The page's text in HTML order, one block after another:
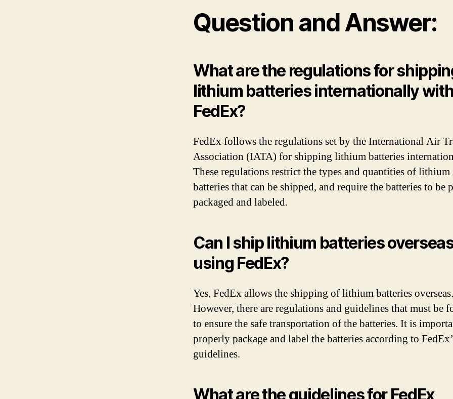
Question and Answer:
What are the regulations for
lithium batteries internationally with
FedEx?
FedEx follows the regulations set by the International Air
Association (IATA) for shipping lithium batteries
These regulations restrict the types and quantities of lithium
batteries that can be shipped, and require the batteries to be
packaged and labeled.
Can I ship lithium batteries
using FedEx?
Yes, FedEx allows the shipping of lithium batteries overseas.
However, there are regulations and guidelines that must be
to ensure the safe transportation of the batteries. It is
properly package and label the batteries according to
guidelines.
What are the guidelines for FedEx